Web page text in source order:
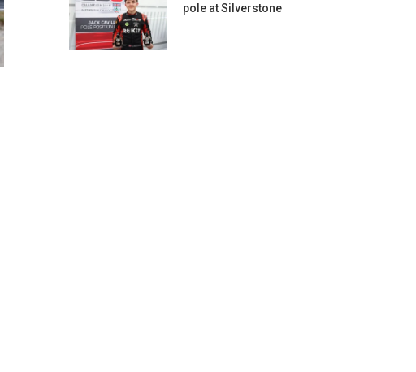
pole at Silverstone